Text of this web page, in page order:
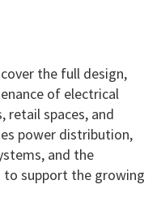
the full design,
of electrical
retail spaces, and
power distribution,
and the
to support the growing